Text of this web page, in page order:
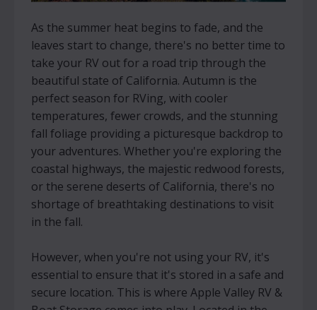
As the summer heat begins to fade, and the
leaves start to change, there's no better time to
take your RV out for a road trip through the
beautiful state of California. Autumn is the
perfect season for RVing, with cooler
temperatures, fewer crowds, and the stunning
fall foliage providing a picturesque backdrop to
your adventures. Whether you're exploring the
coastal highways, the majestic redwood forests,
or the serene deserts of California, there's no
shortage of breathtaking destinations to visit
in the fall.
However, when you're not using your RV, it's
essential to ensure that it's stored in a safe and
secure location. This is where Apple Valley RV &